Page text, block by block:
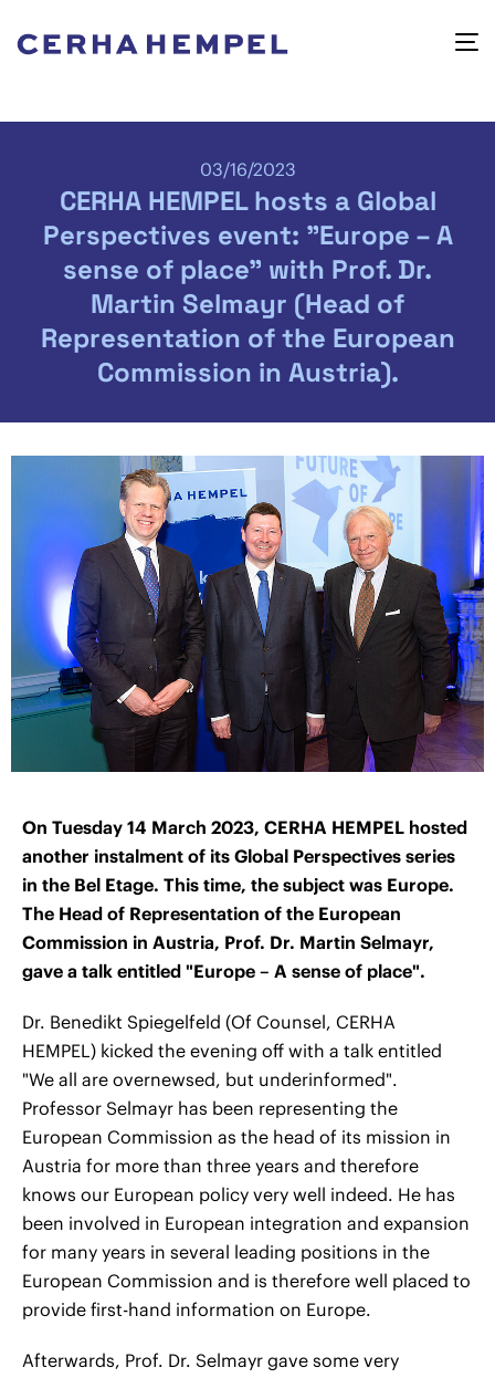
03/16/2023
CERHA HEMPEL hosts a Global
Perspectives event: "Europe – A
sense of place" with Prof. Dr.
Martin Selmayr (Head of
Representation of the European
Commission in Austria).
On Tuesday 14 March 2023, CERHA HEMPEL hosted
another instalment of its Global Perspectives series
in the Bel Etage. This time, the subject was Europe.
The Head of Representation of the European
Commission in Austria, Prof. Dr. Martin Selmayr,
gave a talk entitled "Europe – A sense of place".
Dr. Benedikt Spiegelfeld (Of Counsel, CERHA
HEMPEL) kicked the evening off with a talk entitled
"We all are overnewsed, but underinformed".
Professor Selmayr has been representing the
European Commission as the head of its mission in
Austria for more than three years and therefore
knows our European policy very well indeed. He has
been involved in European integration and expansion
for many years in several leading positions in the
European Commission and is therefore well placed to
provide first-hand information on Europe.
Afterwards, Prof. Dr. Selmayr gave some very